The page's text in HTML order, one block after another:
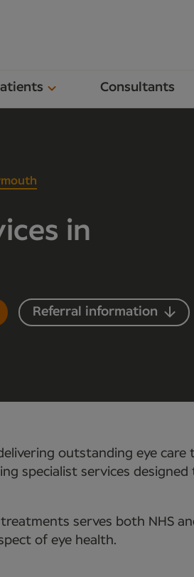
Consultants
in
Referral information
outstanding eye
specialist services
serves both NHS
of eye health.